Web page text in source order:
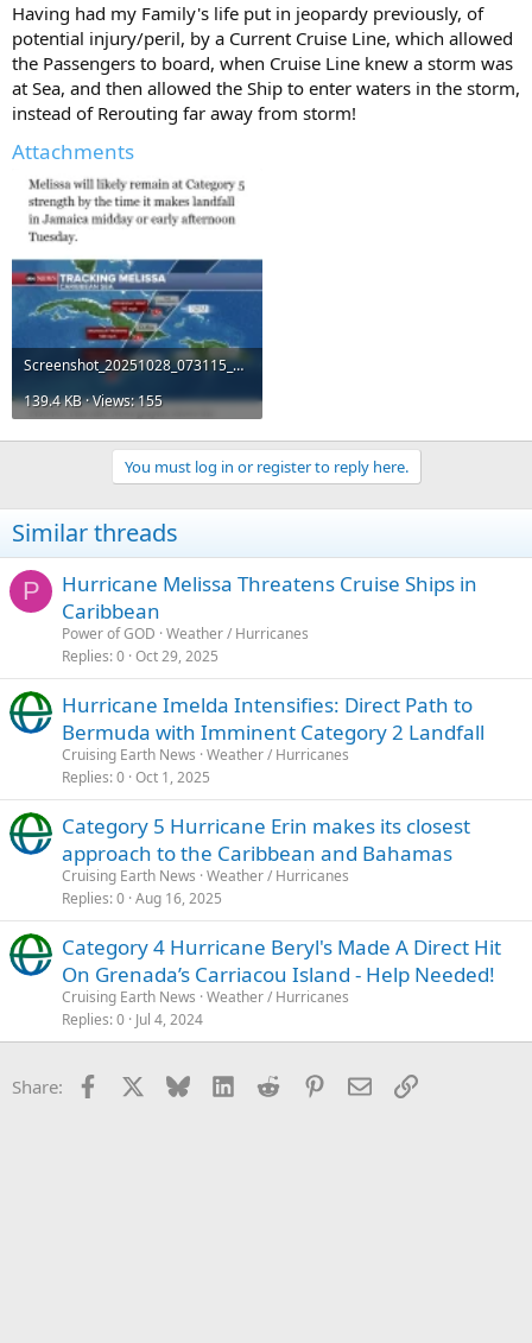
Having had my Family's life put in jeopardy previously, of
potential injury/peril, by a Current Cruise Line, which allowed
the Passengers to board, when Cruise Line knew a storm was
at Sea, and then allowed the Ship to enter waters in the storm,
instead of Rerouting far away from storm!
Attachments
Screenshot_20251028_073115_Samsung News.webp
139.4 KB · Views: 155
You must log in or register to reply here.
Similar threads
P
Hurricane Melissa Threatens Cruise Ships in
Caribbean
Power of GOD Weather / Hurricanes
Replies 0 Oct 29, 2025
Hurricane Imelda Intensifies: Direct Path to
Bermuda with Imminent Category 2 Landfall
Cruising Earth News Weather / Hurricanes
Replies 0 Oct 1, 2025
Category 5 Hurricane Erin makes its closest
approach to the Caribbean and Bahamas
Cruising Earth News Weather / Hurricanes
Replies 0 Aug 16, 2025
Category 4 Hurricane Beryl's Made A Direct Hit
On Grenada’s Carriacou Island - Help Needed!
Cruising Earth News Weather / Hurricanes
Replies 0 Jul 4, 2024
Share: Facebook Bluesky LinkedInReddit Pinterest
EmailLink